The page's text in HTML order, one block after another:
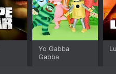
Yo Gabba
Gabba